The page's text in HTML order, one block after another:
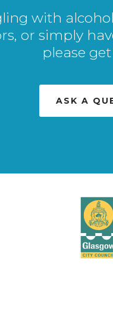
with
or simply
please
ASK A